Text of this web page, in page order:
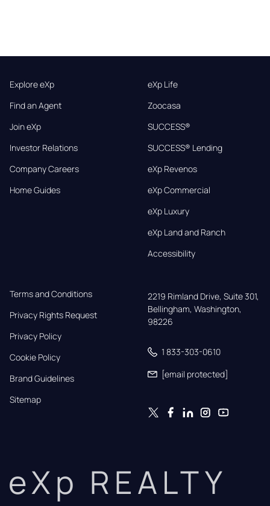
Explore eXp
Find an Agent
Join eXp
Investor Relations
Company Careers
Home Guides
eXp Life
Zoocasa
SUCCESS®
SUCCESS® Lending
eXp Revenos
eXp Commercial
eXp Luxury
eXp Land and Ranch
Accessibility
Terms and Conditions
Privacy Rights Request
Privacy Policy
Cookie Policy
Brand Guidelines
Sitemap
2219 Rimland Drive, Suite 301,
Bellingham, Washington,
98226
1 833-303-0610
[email protected]
eXp REALTY